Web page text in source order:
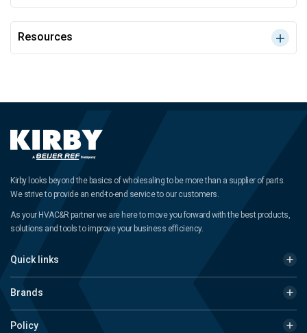
Resources
Kirby looks beyond the basics of wholesaling to be more than a supplier of parts.
We strive to provide an end-to-end service to our customers.
As your HVAC&R partner we are here to move you forward with the best products,
solutions and tools to improve your business efficiency.
Quick links
Brands
Policy